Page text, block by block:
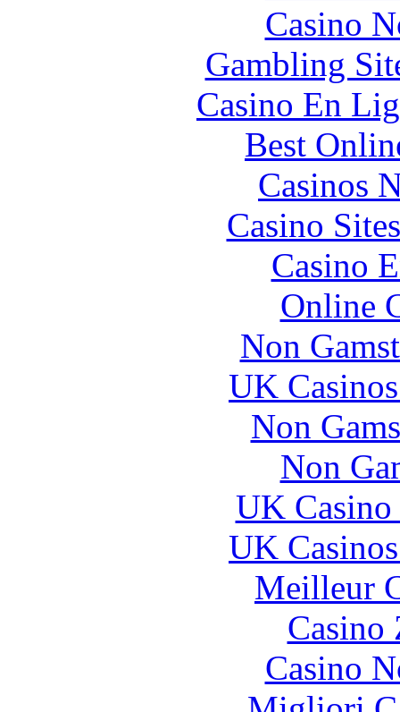
Casino
Gambling
Casino En
Best
Casinos
Casino
Casino
Online
Non
UK
Non
Non
UK
UK
Meilleur
Casino
Casino